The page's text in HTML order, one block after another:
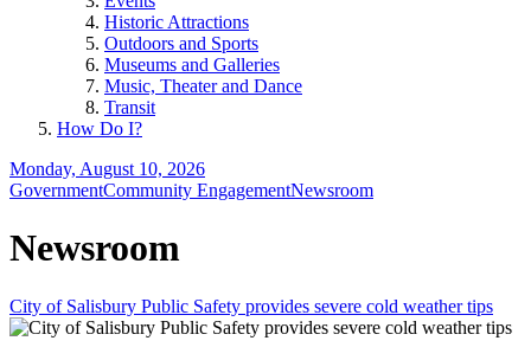
Historic Attractions
Outdoors and Sports
Museums and Galleries
Music, Theater and Dance
Transit
How Do I?
Monday, August 10, 2026
GovernmentCommunity EngagementNewsroom
Newsroom
City of Salisbury Public Safety provides severe cold weather tips